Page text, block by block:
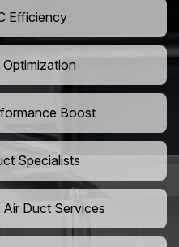
Efficiency
Boost
Specialists
Duct Services